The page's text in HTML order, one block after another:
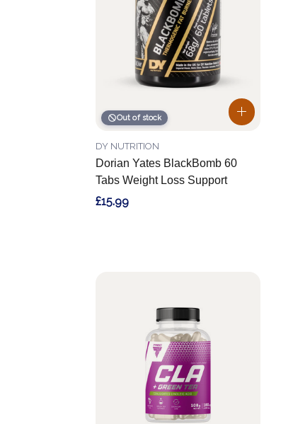
Out of stock
Dorian Yates BlackBomb 60
Tabs Weight Loss Support
DY NUTRITION
£15.99